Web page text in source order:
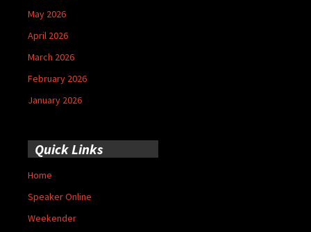
May 2026
April 2026
March 2026
February 2026
January 2026
Quick Links
Home
Speaker Online
Weekender